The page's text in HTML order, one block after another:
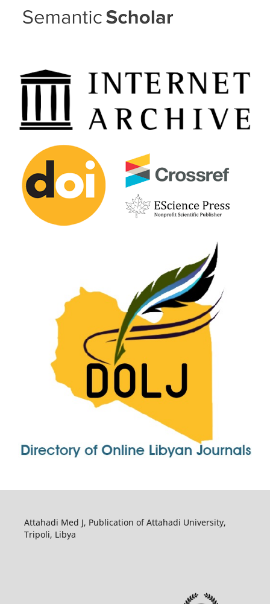
Attahadi Med J, Publication of Attahadi University,
Tripoli, Libya